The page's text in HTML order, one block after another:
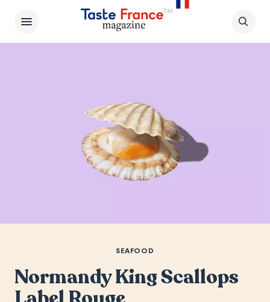
SEAFOOD
Normandy King Scallops